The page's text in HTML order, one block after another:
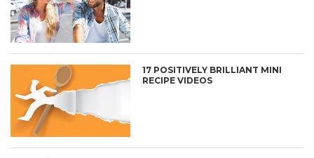
17 POSITIVELY BRILLIANT MINI
RECIPE VIDEOS